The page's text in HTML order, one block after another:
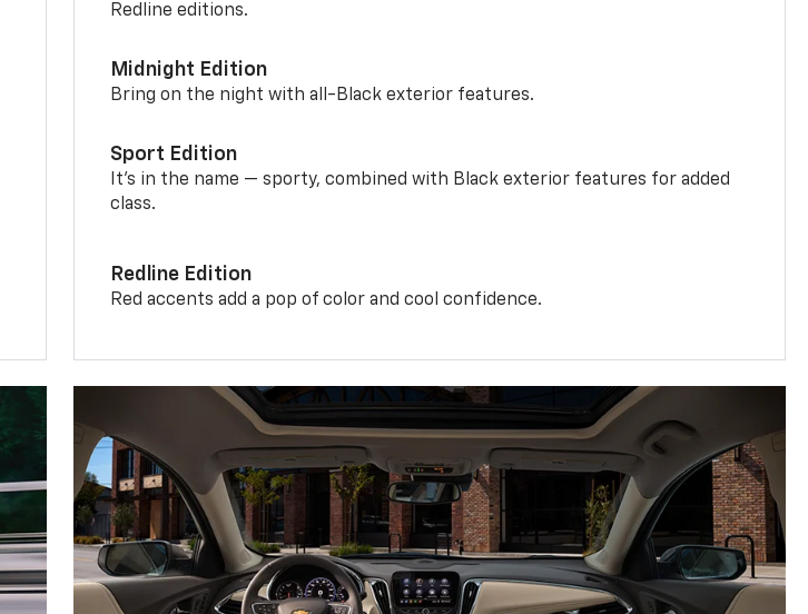
Redline editions.
Midnight Edition
Bring on the night with all-Black exterior features.
Sport Edition
It’s in the name — sporty, combined with Black exterior features for added
class.
Redline Edition
Red accents add a pop of color and cool confidence.